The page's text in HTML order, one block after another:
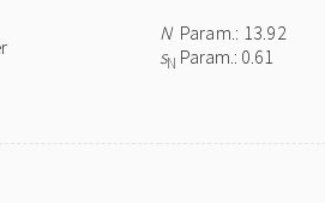
NParam.: 13.92
sN Param.: 0.61